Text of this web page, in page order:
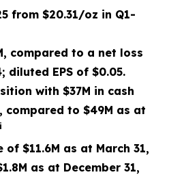
from $20.31/oz in Q1-
, compared to a net loss
diluted EPS of $0.05.
with $37M in cash
compared to $49M as at
i
of $11.6M as at March 31,
as at December 31,